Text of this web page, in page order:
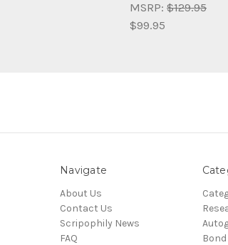
MSRP: $129.95
$99.95
Navigate
About Us
Contact Us
Scripophily News
FAQ